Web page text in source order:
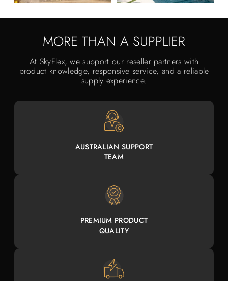
MORE THAN A SUPPLIER
At SkyFlex, we support our reseller partners with
product knowledge, responsive service, and a reliable
supply experience.
AUSTRALIAN SUPPORT
TEAM
PREMIUM PRODUCT
QUALITY